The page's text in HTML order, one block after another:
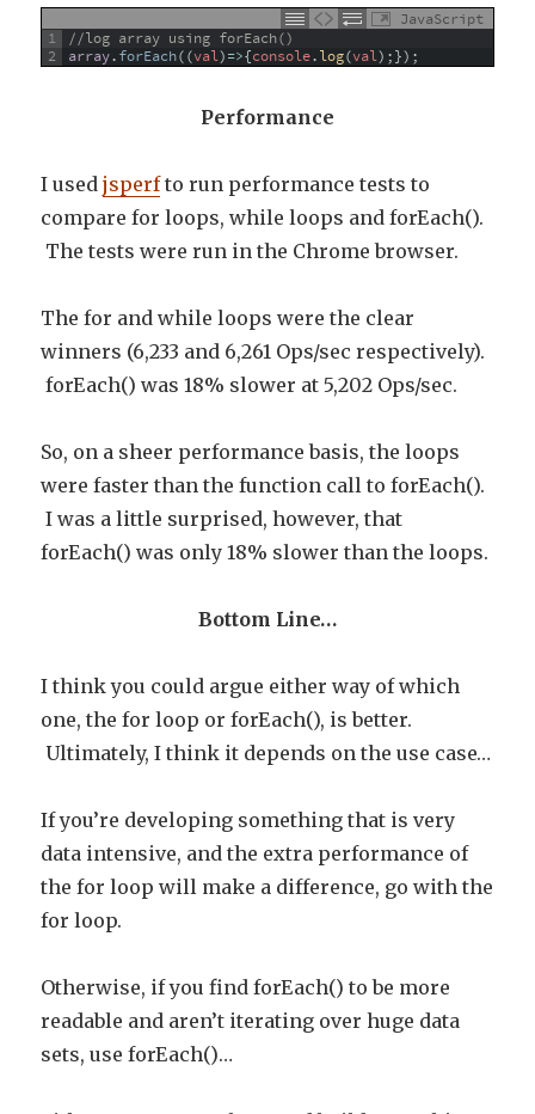
JavaScript
1
2
//log array using forEach()
array.forEach((val)=>{console.log(val) ;}) ;
Performance
I usedjsperfto run performance tests to
compare for loops, while loops and forEach().
The tests were run in the Chrome browser.
The for and while loops were the clear
winners (6,233 and 6,261 Ops/sec respectively).
forEach() was 18% slower at 5,202 Ops/sec.
So, on a sheer performance basis, the loops
were faster than the function call to forEach().
I was a little surprised, however, that
forEach() was only 18% slower than the loops.
Bottom Line…
I think you could argue either way of which
one, the for loop or forEach(), is better.
Ultimately, I think it depends on the use case…
If you’re developing something that is very
data intensive, and the extra performance of
the for loop will make a difference, go with the
for loop.
Otherwise, if you find forEach() to be more
readable and aren’t iterating over huge data
sets, use forEach()…